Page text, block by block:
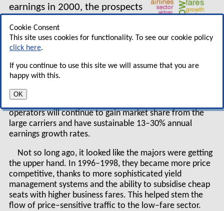
Cookie Consent
This site uses cookies for functionality. To see our cookie policy
click here.
If you continue to use this site we will assume that you are
happy with this.
OK
earnings in 2000, the prospects
entrants and the regionals, as
well as Southwest of course, remain very
According to James Parker, analyst at Atlanta–based
SunTrust Equitable Securities who focuses on what he
operators will continue to gain market share from the
large carriers and have sustainable 13–30% annual
earnings growth rates.
Not so long ago, it looked like the majors were getting
the upper hand. In 1996–1998, they became more price
competitive, thanks to more sophisticated yield
management systems and the ability to subsidise cheap
seats with higher business fares. This helped stem the
flow of price–sensitive traffic to the low–fare sector.